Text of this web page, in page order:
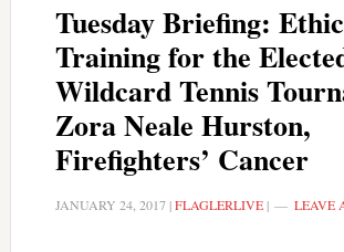
Tuesday Briefing:
Training for the
Wildcard Tennis
Zora Neale Hurston,
Firefighters’ Cancer
JANUARY 24, 2017|FLAGLERLIVE| LEAVE